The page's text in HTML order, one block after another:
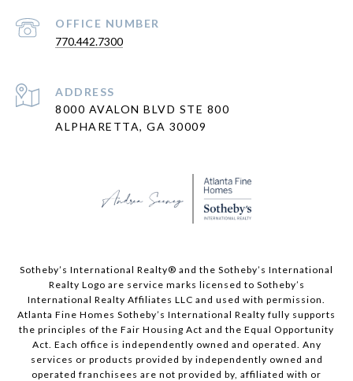
770.442.7300
ADDRESS
8000 AVALON BLVD STE 800
ALPHARETTA, GA 30009
​​​​​Sotheby’s International Realty® and the Sotheby’s International
Realty Logo are service marks licensed to Sotheby’s
International Realty Affiliates LLC and used with permission.
Atlanta Fine Homes Sotheby’s International Realty fully supports
the principles of the Fair Housing Act and the Equal Opportunity
Act. Each office is independently owned and operated. Any
services or products provided by independently owned and
operated franchisees are not provided by, affiliated with or